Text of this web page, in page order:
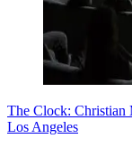
The Clock: Christian
Los Angeles